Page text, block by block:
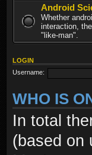
Android
Whether
interaction,
"like-man".
LOGIN
Username:
WHO IS
In total
(based on